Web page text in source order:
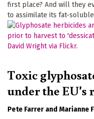
first place? And will they
to assimilate its fat-
Toxic
under the EU's
Pete Farrer Marianne